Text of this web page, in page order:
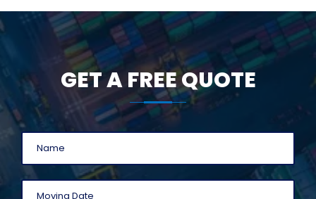
GET A FREE QUOTE